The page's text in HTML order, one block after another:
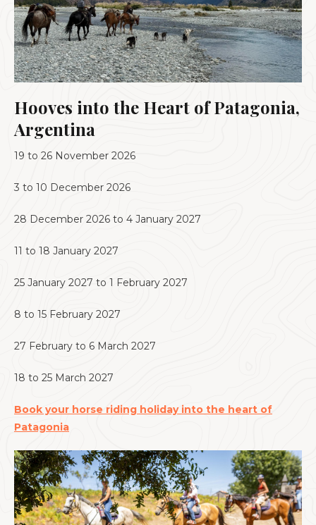
Hooves into the Heart of Patagonia,
Argentina
19 to 26 November 2026
3 to 10 December 2026
28 December 2026 to 4 January 2027
11 to 18 January 2027
25 January 2027 to 1 February 2027
8 to 15 February 2027
27 February to 6 March 2027
18 to 25 March 2027
Book your horse riding holiday into the heart of
Patagonia